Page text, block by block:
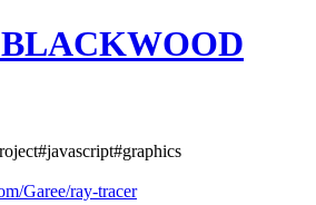
#javascript#graphics
Garee/ray-tracer